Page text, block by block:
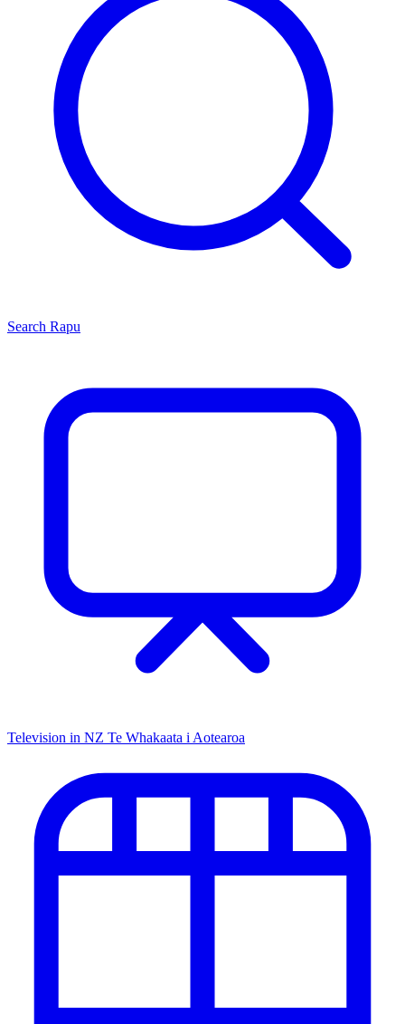
Search Rapu
Television in NZ Te Whakaata i Aotearoa